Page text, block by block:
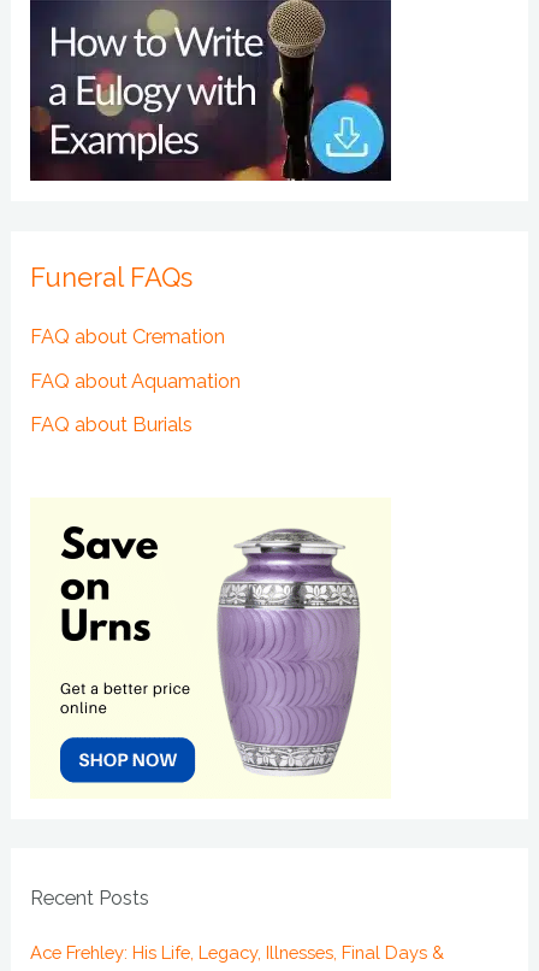
Funeral FAQs
FAQ about Cremation
FAQ about Aquamation
FAQ about Burials
Recent Posts
Ace Frehley: His Life, Legacy, Illnesses, Final Days &